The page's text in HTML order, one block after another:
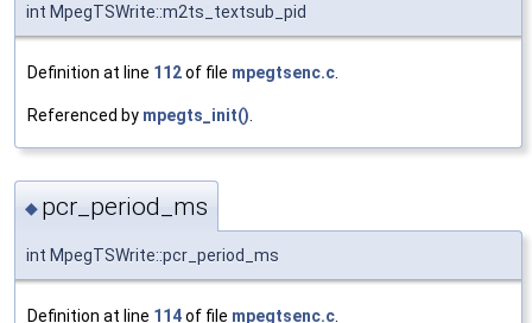
int MpegTSWrite::m2ts_textsub_pid
Definition at line 112of file mpegtsenc.c
Referenced by mpegts_init()
◆ pcr_period_ms
int MpegTSWrite::pcr_period_ms
Definition at line 114of file mpegtsenc.c